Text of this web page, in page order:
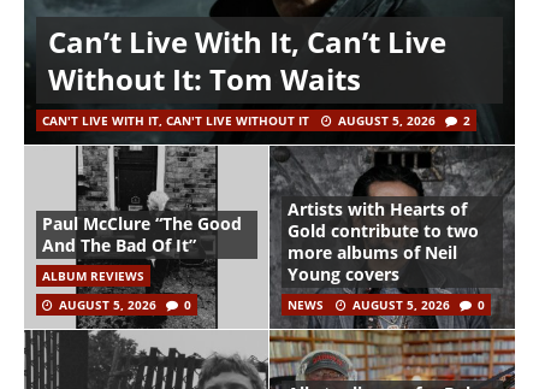
Can’t Live With It, Can’t Live
Without It: Tom Waits
CAN'T LIVE WITH IT, CAN'T LIVE WITHOUT IT AUGUST 5, 2026 2
Paul McClure “The Good
And The Bad Of It”
ALBUM REVIEWS
AUGUST 5, 2026
0
Artists with Hearts of
Gold contribute to two
more albums of Neil
Young covers
NEWS AUGUST 5, 2026 0